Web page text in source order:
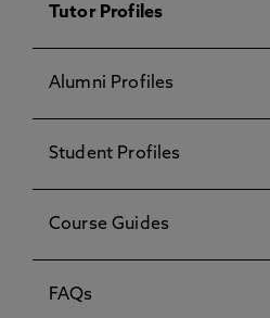
Tutor Profiles
Alumni Profiles
Student Profiles
Course Guides
FAQs